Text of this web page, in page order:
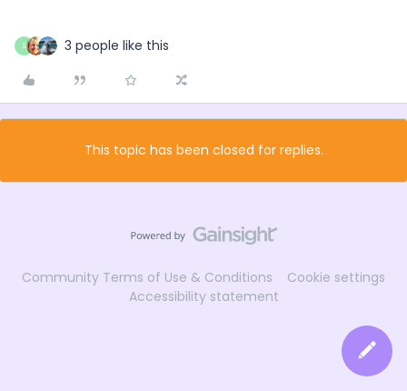
S 3 people like this
This topic has been closed for replies.
Community Terms of Use & Conditions
Cookie settings
Accessibility statement